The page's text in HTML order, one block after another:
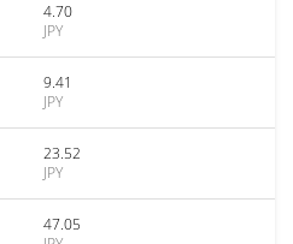
4.70
JPY
9.41
JPY
23.52
JPY
47.05